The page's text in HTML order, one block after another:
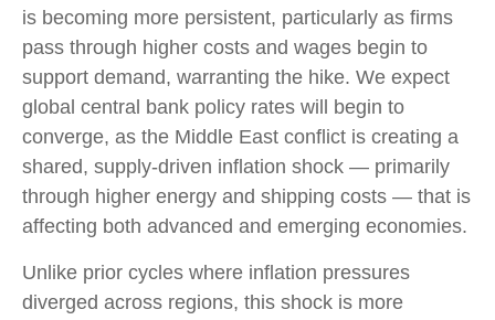
is becoming more persistent, particularly as firms
pass through higher costs and wages begin to
support demand, warranting the hike. We expect
global central bank policy rates will begin to
converge, as the Middle East conflict is creating a
shared, supply-driven inflation shock — primarily
through higher energy and shipping costs — that is
affecting both advanced and emerging economies.
Unlike prior cycles where inflation pressures
diverged across regions, this shock is more